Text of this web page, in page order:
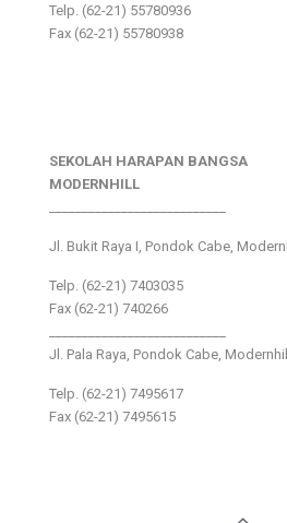
Telp. (62-21) 55780936
Fax (62-21) 55780938
SEKOLAH HARAPAN BANGSA
MODERNHILL
Jl. Bukit Raya I, Pondok Cabe,
Telp. (62-21) 7403035
Fax (62-21) 740266
Jl. Pala Raya, Pondok Cabe,
Telp. (62-21) 7495617
Fax (62-21) 7495615